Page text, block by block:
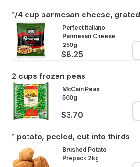
1/4 cup parmesan cheese, grated
Perfect Italiano
Parmesan Cheese
250g
$8.25
2 cups frozen peas
McCain Peas
500g
$3.70
1 potato, peeled, cut into thirds
Brushed Potato
Prepack 2kg